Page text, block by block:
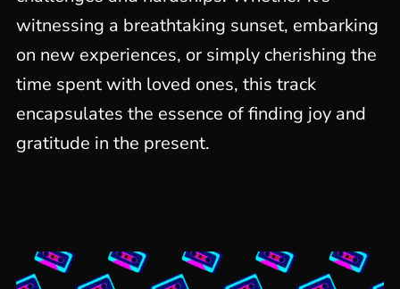
witnessing a breathtaking sunset, embarking
on new experiences, or simply cherishing the
time spent with loved ones, this track
encapsulates the essence of finding joy and
gratitude in the present.